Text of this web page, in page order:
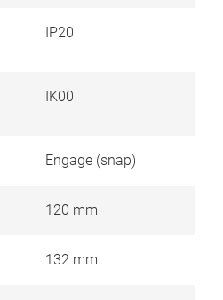
IP20
IK00
Engage (snap)
120 mm
132 mm